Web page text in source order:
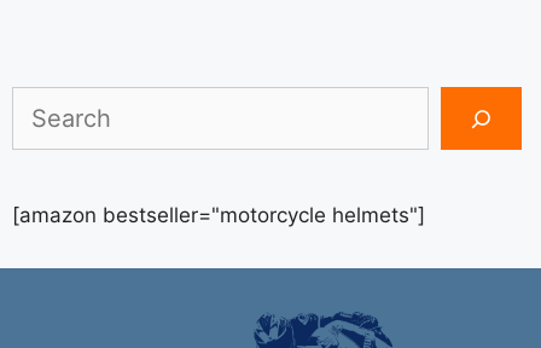
Search
[amazon bestseller="motorcycle helmets"]